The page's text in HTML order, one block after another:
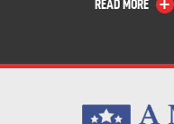
READ MORE